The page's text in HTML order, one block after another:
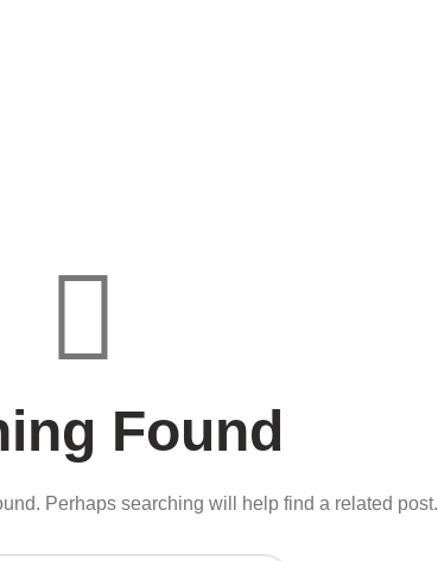
Found
Perhaps searching will help find a related post.